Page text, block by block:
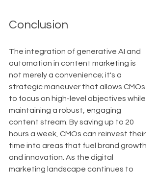
Conclusion
The integration of generative AI and
automation in content marketing is
not merely a convenience; it's a
strategic maneuver that allows CMOs
to focus on high-level objectives while
maintaining a robust, engaging
content stream. By saving up to 20
hours a week, CMOs can reinvest their
time into areas that fuel brand growth
and innovation. As the digital
marketing landscape continues to